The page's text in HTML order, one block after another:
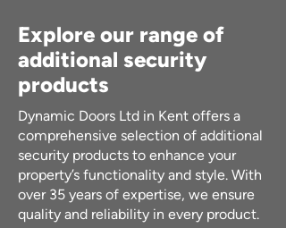
Explore our range of
additional security
products
Dynamic Doors Ltd in Kent offers a
comprehensive selection of additional
security products to enhance your
property’s functionality and style. With
over 35 years of expertise, we ensure
quality and reliability in every product.